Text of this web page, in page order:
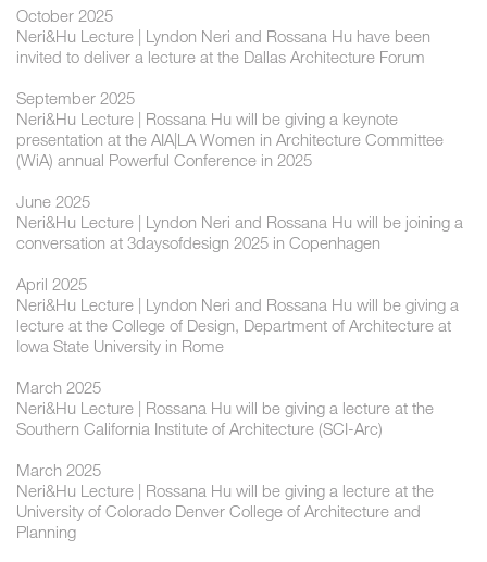
October 2025
Neri&Hu Lecture | Lyndon Neri and Rossana Hu have been
invited to deliver a lecture at the Dallas Architecture Forum
September 2025
Neri&Hu Lecture | Rossana Hu will be giving a keynote
presentation at the AIA|LA Women in Architecture Committee
(WiA) annual Powerful Conference in 2025
June 2025
Neri&Hu Lecture | Lyndon Neri and Rossana Hu will be joining a
conversation at 3daysofdesign 2025 in Copenhagen
April 2025
Neri&Hu Lecture | Lyndon Neri and Rossana Hu will be giving a
lecture at the College of Design, Department of Architecture at
Iowa State University in Rome
March 2025
Neri&Hu Lecture | Rossana Hu will be giving a lecture at the
Southern California Institute of Architecture (SCI-Arc)
March 2025
Neri&Hu Lecture | Rossana Hu will be giving a lecture at the
University of Colorado Denver College of Architecture and
Planning